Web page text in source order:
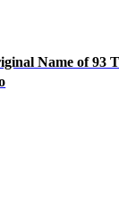
Name of 93